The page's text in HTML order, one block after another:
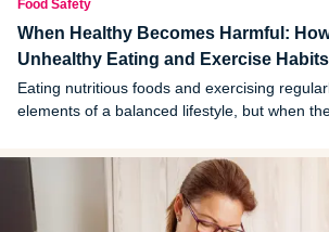
Food Safety
When Healthy Becomes Harmful:
Unhealthy Eating and Exercise Habits
Eating nutritious foods and exercising
elements of a balanced lifestyle, but when
doing harm.